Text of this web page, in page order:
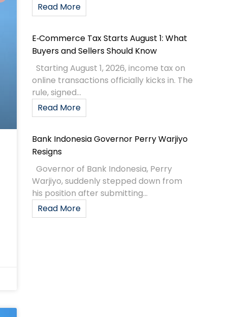
Read More
E‑Commerce Tax Starts August 1: What
Buyers and Sellers Should Know
Starting August 1, 2026, income tax on
online transactions officially kicks in. The
rule, signed...
Read More
Bank Indonesia Governor Perry Warjiyo
Resigns
Governor of Bank Indonesia, Perry
Warjiyo, suddenly stepped down from
his position after submitting...
Read More